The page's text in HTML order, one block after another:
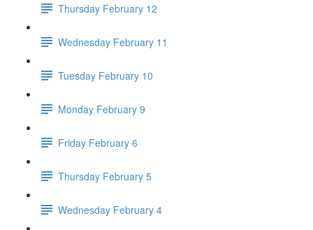
Thursday February 12
Wednesday February 11
Tuesday February 10
Monday February 9
Friday February 6
Thursday February 5
Wednesday February 4